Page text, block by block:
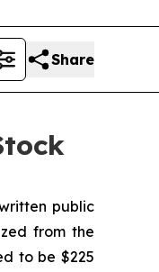
Share
public
from the
to be $225